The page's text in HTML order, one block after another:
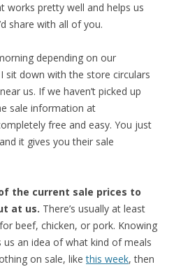
works pretty well and helps us
share with all of you.
depending on our
sit down with the store circulars
us. If we haven’t picked up
sale information at
free and easy. You just
it gives you their sale
the current sale prices to
at us. There’s usually at least
beef, chicken, or pork. Knowing
an idea of what kind of meals
on sale, likethis week, then